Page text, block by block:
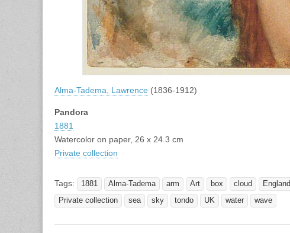
Alma-Tadema, Lawrence (1836-1912)
Pandora
1881
Watercolor on paper, 26 x 24.3 cm
Private collection
Tags: 1881 Alma-Tadema arm Art box cloud England
Private collection
sea sky tondo UK water wave